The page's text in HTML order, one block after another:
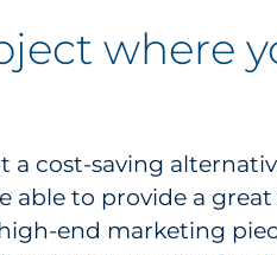
where
a cost-saving
able to provide a
end marketing